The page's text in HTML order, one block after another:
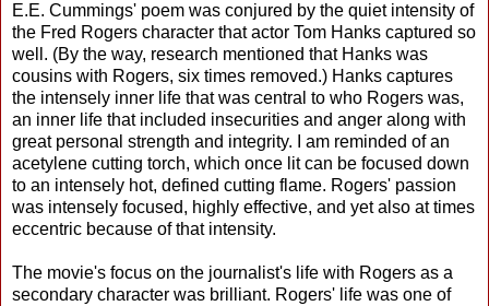
E.E. Cummings' poem was conjured by the quiet intensity of
the Fred Rogers character that actor Tom Hanks captured so
well. (By the way, research mentioned that Hanks was
cousins with Rogers, six times removed.) Hanks captures
the intensely inner life that was central to who Rogers was,
an inner life that included insecurities and anger along with
great personal strength and integrity. I am reminded of an
acetylene cutting torch, which once lit can be focused down
to an intensely hot, defined cutting flame. Rogers' passion
was intensely focused, highly effective, and yet also at times
eccentric because of that intensity.
The movie's focus on the journalist's life with Rogers as a
secondary character was brilliant. Rogers' life was one of